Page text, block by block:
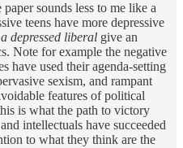
sounds less to me like a
teens have more depressive
depressed liberal give an
Note for example the negative
have used their agenda-setting
sexism, and rampant
features of political
is what the path to victory
intellectuals have succeeded
to what they think are the